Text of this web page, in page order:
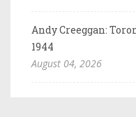
Andy Creeggan:
1944
August 04, 2026